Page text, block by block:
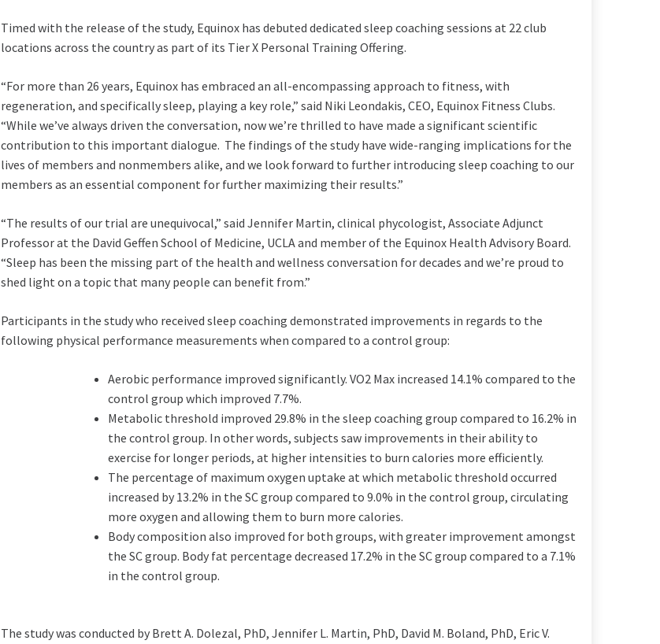
Timed with the release of the study, Equinox has debuted dedicated sleep coaching sessions at 22 club
locations across the country as part of its Tier X Personal Training Offering.
“For more than 26 years, Equinox has embraced an all-encompassing approach to fitness, with
regeneration, and specifically sleep, playing a key role,” said Niki Leondakis, CEO, Equinox Fitness Clubs.
“While we’ve always driven the conversation, now we’re thrilled to have made a significant scientific
contribution to this important dialogue. The findings of the study have wide-ranging implications for the
lives of members and nonmembers alike, and we look forward to further introducing sleep coaching to our
members as an essential component for further maximizing their results.”
“The results of our trial are unequivocal,” saidJennifer Martin, clinical phycologist, Associate Adjunct
Professor at the David Geffen School of Medicine, UCLAand member of the Equinox Health Advisory Board.
“Sleep has been the missing part of the health and wellness conversation for decades and we’re proud to
shed light on a topic that many people can benefit from.”
Participants in the study who received sleep coaching demonstrated improvements in regards to the
following physical performance measurements when compared to a control group:
Aerobic performance improved significantly. VO2 Max increased 14.1% compared to the
control group which improved 7.7%.
Metabolic threshold improved 29.8% in the sleep coaching group compared to 16.2% in
the control group. In other words, subjects saw improvements in their ability to
exercise for longer periods, at higher intensities to burn calories more efficiently.
The percentage of maximum oxygen uptake at which metabolic threshold occurred
increased by 13.2% in the SC group compared to 9.0% in the control group, circulating
more oxygen and allowing them to burn more calories.
Body composition also improved for both groups, with greater improvement amongst
the SC group. Body fat percentage decreased 17.2% in the SC group compared to a 7.1%
in the control group.
The study was conducted by Brett A. Dolezal, PhD,Jennifer L. Martin, PhD, David M. Boland, PhD, Eric V.